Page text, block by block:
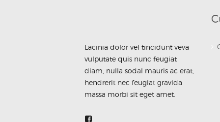
Lacinia dolor vel tincidunt veva
vulputate quis nunc feugiat
diam, nulla sodal mauris ac erat,
hendrerit nec feugiat gravida
massa morbi sit eget amet.